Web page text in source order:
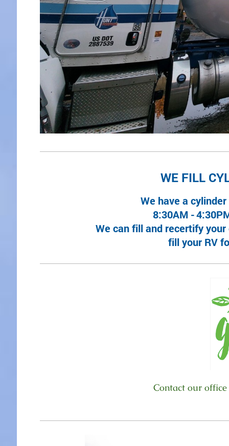
WE FILL
We have a
8:30AM -
We can fill and recertify
fill your RV
Contact our